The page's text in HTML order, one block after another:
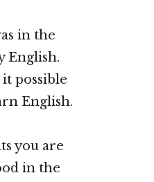
in the
English.
possible
English.
you are
in the